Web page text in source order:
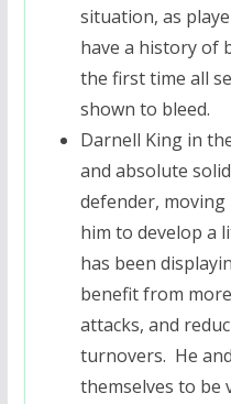
situation, as
have a history of
the first time all
shown to bleed.
Darnell King in
and absolute
defender,
him to develop a
has been
benefit from
attacks, and
turnovers. He
themselves to be